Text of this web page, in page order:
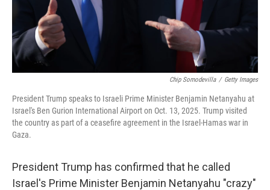
Chip Somodevilla / Getty Images
President Trump speaks to Israeli Prime Minister Benjamin Netanyahu at
Israel's Ben Gurion International Airport on Oct. 13, 2025. Trump visited
the country as part of a ceasefire agreement in the Israel-Hamas war in
Gaza.
President Trump has confirmed that he called
Israel's Prime Minister Benjamin Netanyahu "crazy"